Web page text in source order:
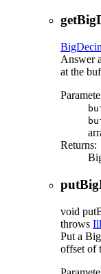
Answer
at the
Returns:
void
throws
Put a
offset of